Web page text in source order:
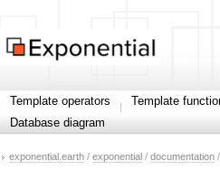
Template operators Template
Database diagram
exponential.earth / exponential / documentation